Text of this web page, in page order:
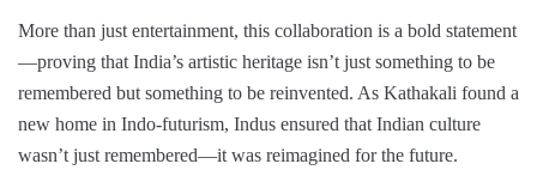
More than just entertainment, this collaboration is a bold statement
—proving that India’s artistic heritage isn’t just something to be
remembered but something to be reinvented. As Kathakali found a
new home in Indo-futurism, Indus ensured that Indian culture
wasn’t just remembered—it was reimagined for the future.